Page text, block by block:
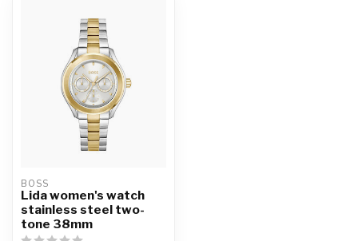
BOSS
Lida women's watch
stainless steel two-
tone 38mm